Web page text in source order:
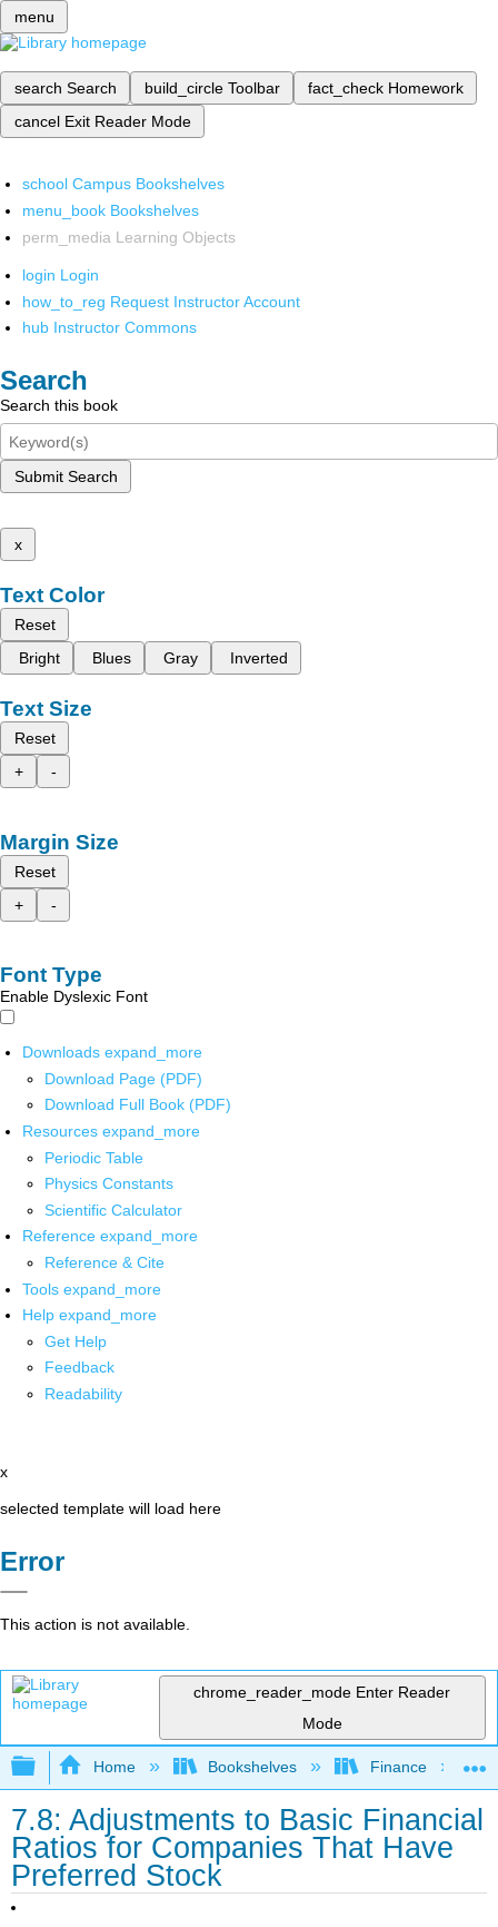
menu
search Search build_circle Toolbar fact_check Homework
cancel Exit Reader Mode
school Campus Bookshelves
menu_book Bookshelves
perm_media Learning Objects
login Login
how_to_reg Request Instructor Account
hub Instructor Commons
Search
Search this book
Submit Search
x
Text Color
Reset
Bright
Blues Gray Inverted
Text Size
Reset
+
-
Margin Size
Reset
+
-
Font Type
Enable Dyslexic Font
Downloads expand_more
Download Page (PDF)
Download Full Book (PDF)
Resources expand_more
Periodic Table
Physics Constants
Scientific Calculator
Reference expand_more
Reference & Cite
Tools expand_more
Help expand_more
Get Help
Feedback
Readability
x
selected template will load here
Error
This action is not available.
chrome_reader_mode Enter Reader
Mode
Expand/collapse global hierarchy
Home Bookshelves Finance
7.8: Adjustments to Basic Financial
Ratios for Companies That Have
Preferred Stock